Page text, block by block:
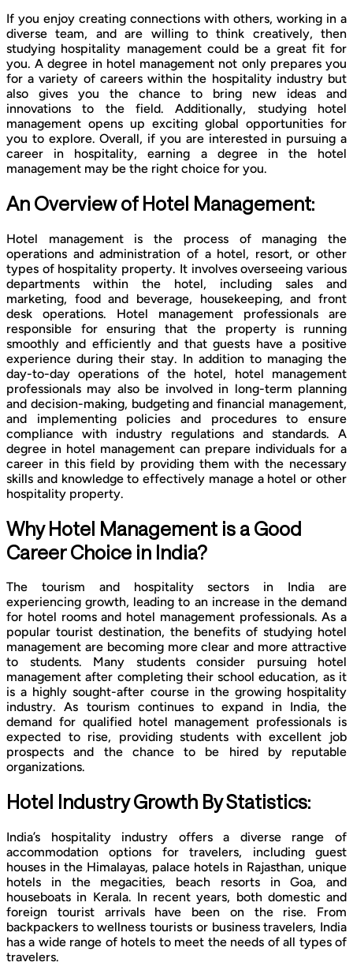
If you enjoy creating connections with others, working in a
diverse team, and are willing to think creatively, then
studying hospitality management could be a great fit for
you. A degree in hotel management not only prepares you
for a variety of careers within the hospitality industry but
also gives you the chance to bring new ideas and
innovations to the field. Additionally, studying hotel
management opens up exciting global opportunities for
you to explore. Overall, if you are interested in pursuing a
career in hospitality, earning a degree in the hotel
management may be the right choice for you.
An Overview of Hotel Management:
Hotel management is the process of managing the
operations and administration of a hotel, resort, or other
types of hospitality property. It involves overseeing various
departments within the hotel, including sales and
marketing, food and beverage, housekeeping, and front
desk operations. Hotel management professionals are
responsible for ensuring that the property is running
smoothly and efficiently and that guests have a positive
experience during their stay. In addition to managing the
day-to-day operations of the hotel, hotel management
professionals may also be involved in long-term planning
and decision-making, budgeting and financial management,
and implementing policies and procedures to ensure
compliance with industry regulations and standards. A
degree in hotel management can prepare individuals for a
career in this field by providing them with the necessary
skills and knowledge to effectively manage a hotel or other
hospitality property.
Why Hotel Management is a Good
Career Choice in India?
The tourism and hospitality sectors in India are
experiencing growth, leading to an increase in the demand
for hotel rooms and hotel management professionals. As a
popular tourist destination, the benefits of studying hotel
management are becoming more clear and more attractive
to students. Many students consider pursuing hotel
management after completing their school education, as it
is a highly sought-after course in the growing hospitality
industry. As tourism continues to expand in India, the
demand for qualified hotel management professionals is
expected to rise, providing students with excellent job
prospects and the chance to be hired by reputable
organizations.
Hotel Industry Growth By Statistics:
India’s hospitality industry offers a diverse range of
accommodation options for travelers, including guest
houses in the Himalayas, palace hotels in Rajasthan, unique
hotels in the megacities, beach resorts in Goa, and
houseboats in Kerala. In recent years, both domestic and
foreign tourist arrivals have been on the rise. From
backpackers to wellness tourists or business travelers, India
has a wide range of hotels to meet the needs of all types of
travelers.